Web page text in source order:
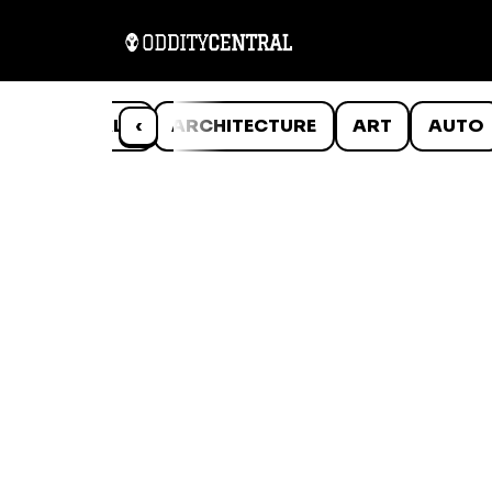
‹
ANIMALS ARCHITECTURE ART AUTO